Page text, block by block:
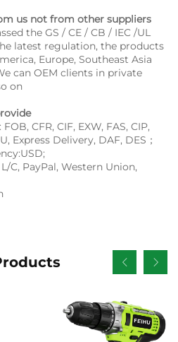
us not from other suppliers
the GS / CE / CB / IEC /UL
latest regulation, the products
Europe, Southeast Asia
can OEM clients in private
on
CFR, CIF, EXW, FAS, CIP,
Express Delivery, DAF, DES；
C, PayPal, Western Union,